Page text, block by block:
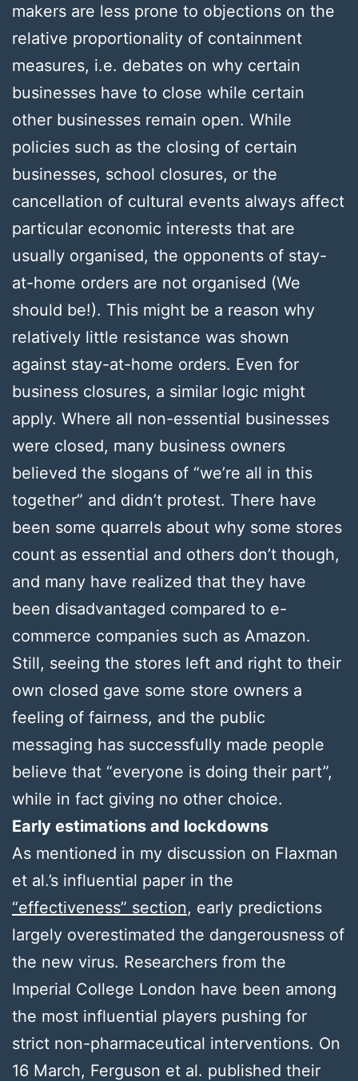
makers are less prone to objections on the
relative proportionality of containment
measures, i.e. debates on why certain
businesses have to close while certain
other businesses remain open. While
policies such as the closing of certain
businesses, school closures, or the
cancellation of cultural events always affect
particular economic interests that are
usually organised, the opponents of stay-
at-home orders are not organised (We
should be!). This might be a reason why
relatively little resistance was shown
against stay-at-home orders. Even for
business closures, a similar logic might
apply. Where all non-essential businesses
were closed, many business owners
believed the slogans of “we’re all in this
together” and didn’t protest. There have
been some quarrels about why some stores
count as essential and others don’t though,
and many have realized that they have
been disadvantaged compared to e-
commerce companies such as Amazon.
Still, seeing the stores left and right to their
own closed gave some store owners a
feeling of fairness, and the public
messaging has successfully made people
believe that “everyone is doing their part”,
while in fact giving no other choice.
Early estimations and lockdowns
As mentioned in my discussion on Flaxman
et al.’s influential paper in the
“effectiveness” section, early predictions
largely overestimated the dangerousness of
the new virus. Researchers from the
Imperial College London have been among
the most influential players pushing for
strict non-pharmaceutical interventions. On
16 March, Ferguson et al. published their